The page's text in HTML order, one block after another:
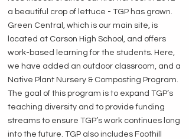
a beautiful crop of lettuce - TGP has grown.
Green Central, which is our main site, is
located at Carson High School, and offers
work-based learning for the students. Here,
we have added an outdoor classroom, and a
Native Plant Nursery & Composting Program.
The goal of this program is to expand TGP’s
teaching diversity and to provide funding
streams to ensure TGP’s work continues long
into the future. TGP also includes Foothill